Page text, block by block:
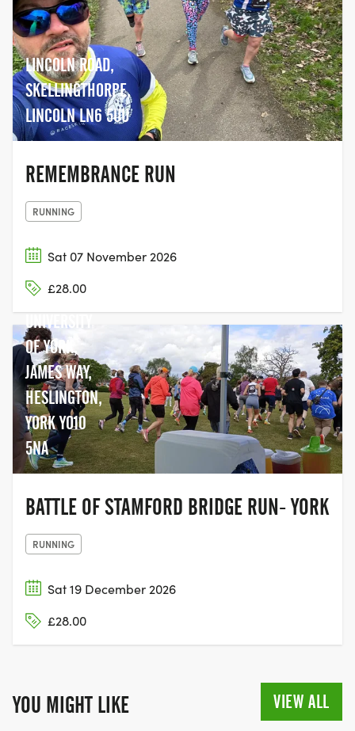
LINCOLN ROAD,
SKELLINGTHORPE,
LINCOLN LN6 5UU
REMEMBRANCE RUN
RUNNING
Sat 07 November 2026
£28.00
UNIVERSITY
OF YORK,
JAMES WAY,
HESLINGTON,
YORK YO10
5NA
BATTLE OF STAMFORD BRIDGE RUN- YORK
RUNNING
Sat 19 December 2026
£28.00
YOU MIGHT LIKE VIEW ALL